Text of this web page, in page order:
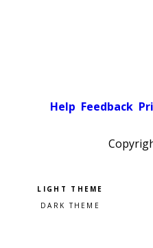
Help Feedback
Pick a color scheme
Light theme
Dark theme